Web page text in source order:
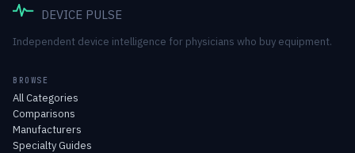
DEVICE PULSE
Independent device intelligence for physicians who buy equipment.
BROWSE
All Categories
Comparisons
Manufacturers
Specialty Guides